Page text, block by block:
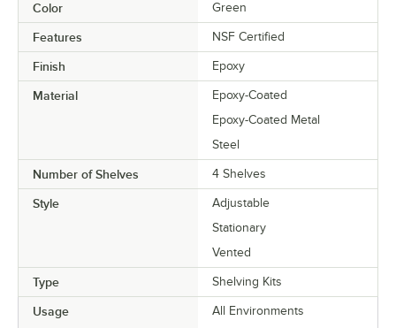
Color Green
Features NSF Certified
Finish Epoxy
Material
Epoxy-Coated
Epoxy-Coated Metal
Steel
Number of Shelves 4 Shelves
Style
Adjustable
Stationary
Vented
Type Shelving Kits
Usage All Environments